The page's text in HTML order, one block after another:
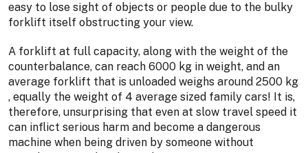
easy to lose sight of objects or people due to the bulky
forklift itself obstructing your view.
A forklift at full capacity, along with the weight of the
counterbalance, can reach 6000 kg in weight, and an
average forklift that is unloaded weighs around 2500 kg
, equally the weight of 4 average sized family cars! It is,
therefore, unsurprising that even at slow travel speed it
can inflict serious harm and become a dangerous
machine when being driven by someone without